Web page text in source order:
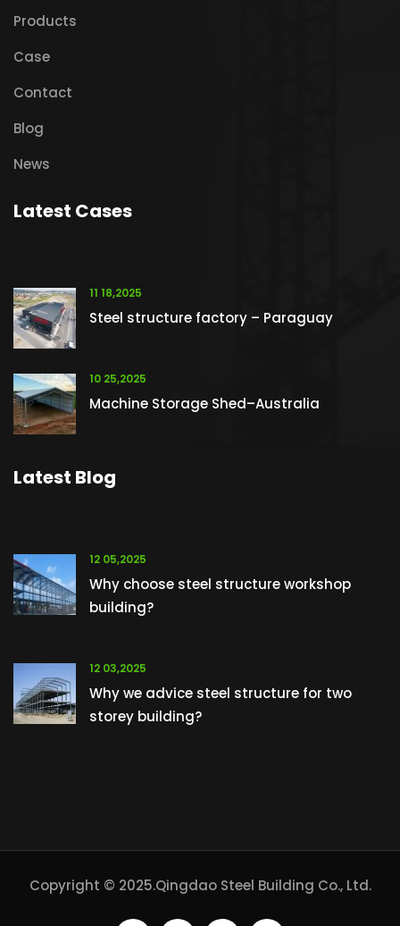
Products
Case
Contact
Blog
News
Latest Cases
11 18,2025
Steel structure factory – Paraguay
10 25,2025
Machine Storage Shed–Australia
Latest Blog
12 05,2025
Why choose steel structure workshop
building?
12 03,2025
Why we advice steel structure for two
storey building?
Copyright © 2025.Qingdao Steel Building Co., Ltd.